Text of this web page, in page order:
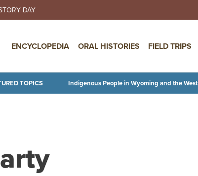
Skip to main content
DAY
ENCYCLOPEDIA ORAL HISTORIES FIELD TRIPS
TOPICS Indigenous People in Wyoming and the West